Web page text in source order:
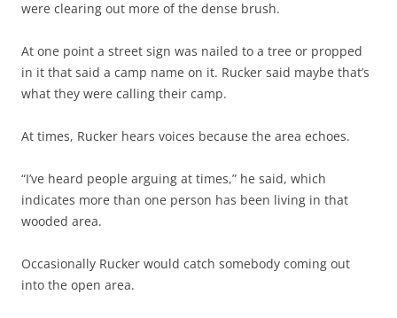
were clearing out more of the dense brush.
At one point a street sign was nailed to a tree or propped
in it that said a camp name on it. Rucker said maybe that’s
what they were calling their camp.
At times, Rucker hears voices because the area echoes.
“I’ve heard people arguing at times,” he said, which
indicates more than one person has been living in that
wooded area.
Occasionally Rucker would catch somebody coming out
into the open area.